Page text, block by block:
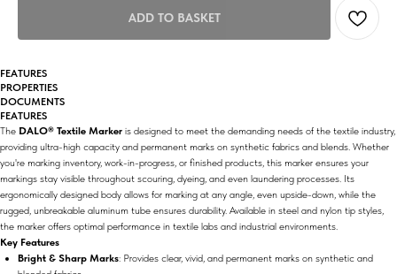
ADD TO BASKET
FEATURES
PROPERTIES
DOCUMENTS
FEATURES
The DALO® Textile Marker is designed to meet the demanding needs of the textile industry,
providing ultra-high capacity and permanent marks on synthetic fabrics and blends. Whether
you're marking inventory, work-in-progress, or finished products, this marker ensures your
markings stay visible throughout scouring, dyeing, and even laundering processes. Its
ergonomically designed body allows for marking at any angle, even upside-down, while the
rugged, unbreakable aluminum tube ensures durability. Available in steel and nylon tip styles,
the marker offers optimal performance in textile labs and industrial environments.
Key Features
Bright & Sharp Marks: Provides clear, vivid, and permanent marks on synthetic and